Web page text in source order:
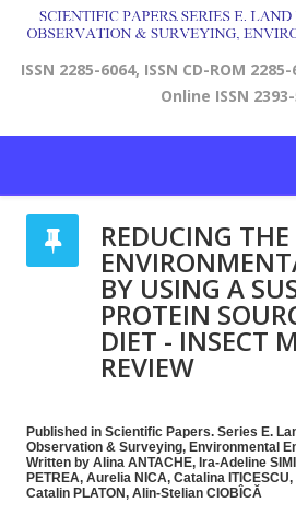
ISSN 2285-6064, ISSN CD-ROM
Online ISSN
REDUCING THE
BY USING A
PROTEIN
DIET - INSECT
REVIEW
Published in Scientific Papers. Series E.
Observation & Surveying, Environmental
Written by Alina ANTACHE, Ira-Adeline
PETREA, Aurelia NICA, Catalina
Catalin PLATON, Alin-Stelian CIOBÎCĂ